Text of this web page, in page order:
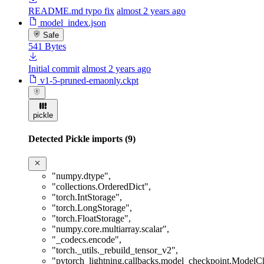
README.md typo fix almost 2 years ago
model_index.json
Safe
541 Bytes
Initial commit almost 2 years ago
v1-5-pruned-emaonly.ckpt
pickle
Detected Pickle imports (9)
"numpy.dtype",
"collections.OrderedDict",
"torch.IntStorage",
"torch.LongStorage",
"torch.FloatStorage",
"numpy.core.multiarray.scalar",
"_codecs.encode",
"torch._utils._rebuild_tensor_v2",